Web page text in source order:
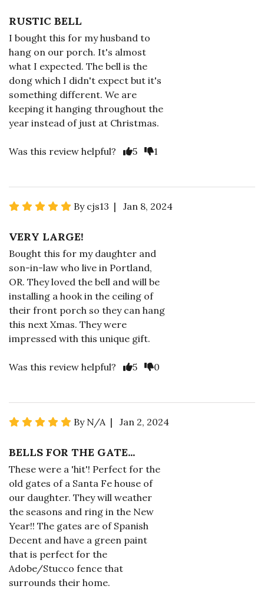
RUSTIC BELL
I bought this for my husband to
hang on our porch. It's almost
what I expected. The bell is the
dong which I didn't expect but it's
something different. We are
keeping it hanging throughout the
year instead of just at Christmas.
Was this review helpful? 5 1
By cjs13 | Jan 8, 2024
VERY LARGE!
Bought this for my daughter and
son-in-law who live in Portland,
OR. They loved the bell and will be
installing a hook in the ceiling of
their front porch so they can hang
this next Xmas. They were
impressed with this unique gift.
Was this review helpful? 5 0
By N/A | Jan 2, 2024
BELLS FOR THE GATE...
These were a 'hit'! Perfect for the
old gates of a Santa Fe house of
our daughter. They will weather
the seasons and ring in the New
Year!! The gates are of Spanish
Decent and have a green paint
that is perfect for the
Adobe/Stucco fence that
surrounds their home.